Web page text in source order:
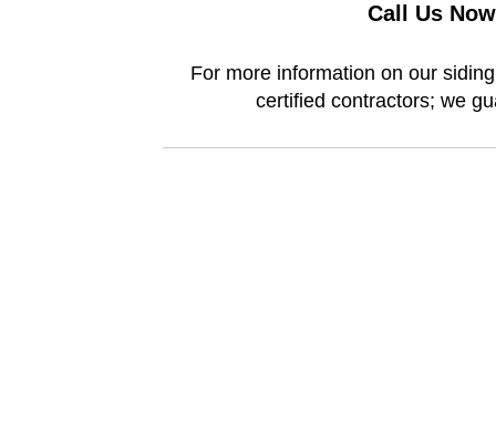
Call Us
For more information on our
certified contractors; we